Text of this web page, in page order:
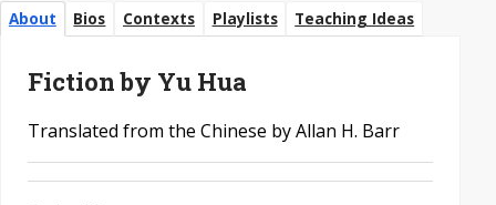
About Bios Contexts Playlists Teaching Ideas
Fiction by Yu Hua
Translated from the Chinese by Allan H. Barr